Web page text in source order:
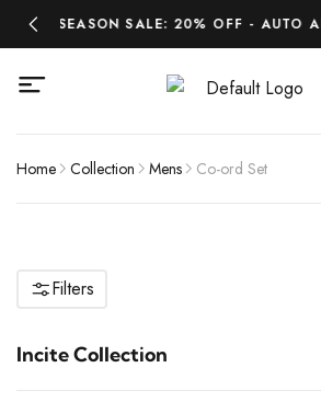
SALE: 20% OFF - AUTO
CHECKOUT - LIMITED TIME ONLY.
Home Collection Mens Co-ord Set
Filters
Incite Collection